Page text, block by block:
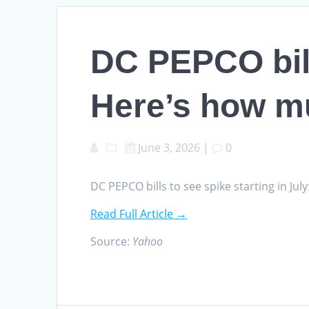
DC PEPCO
Here’s how
June 3, 2026 | 0
DC PEPCO bills to see spike starting in
Read Full Article →
Source: Yahoo